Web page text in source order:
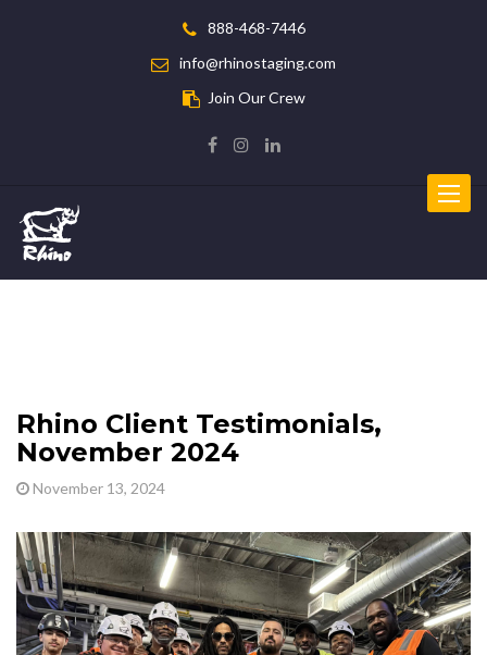
888-468-7446
info@rhinostaging.com
Join Our Crew
Toggle
Rhino Client Testimonials,
November 2024
November 13, 2024